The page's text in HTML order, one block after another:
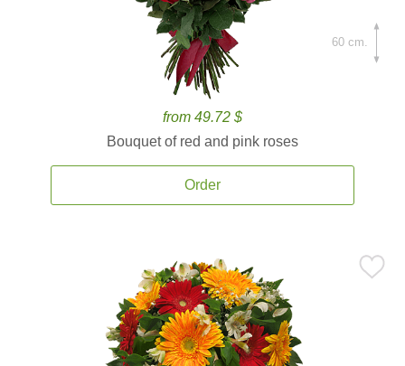
from 49.72 $
Bouquet of red and pink roses
Order
60 cm.